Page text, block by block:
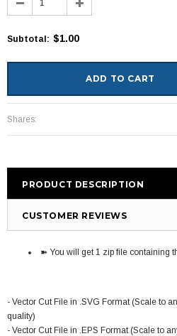
Subtotal: $1.00
Shares:
PRODUCT DESCRIPTION
CUSTOMER REVIEWS
➽ You will get 1 zip file containing
- Vector Cut File in .SVG Format (Scale to
quality)
- Vector Cut File in .EPS Format (Scale to